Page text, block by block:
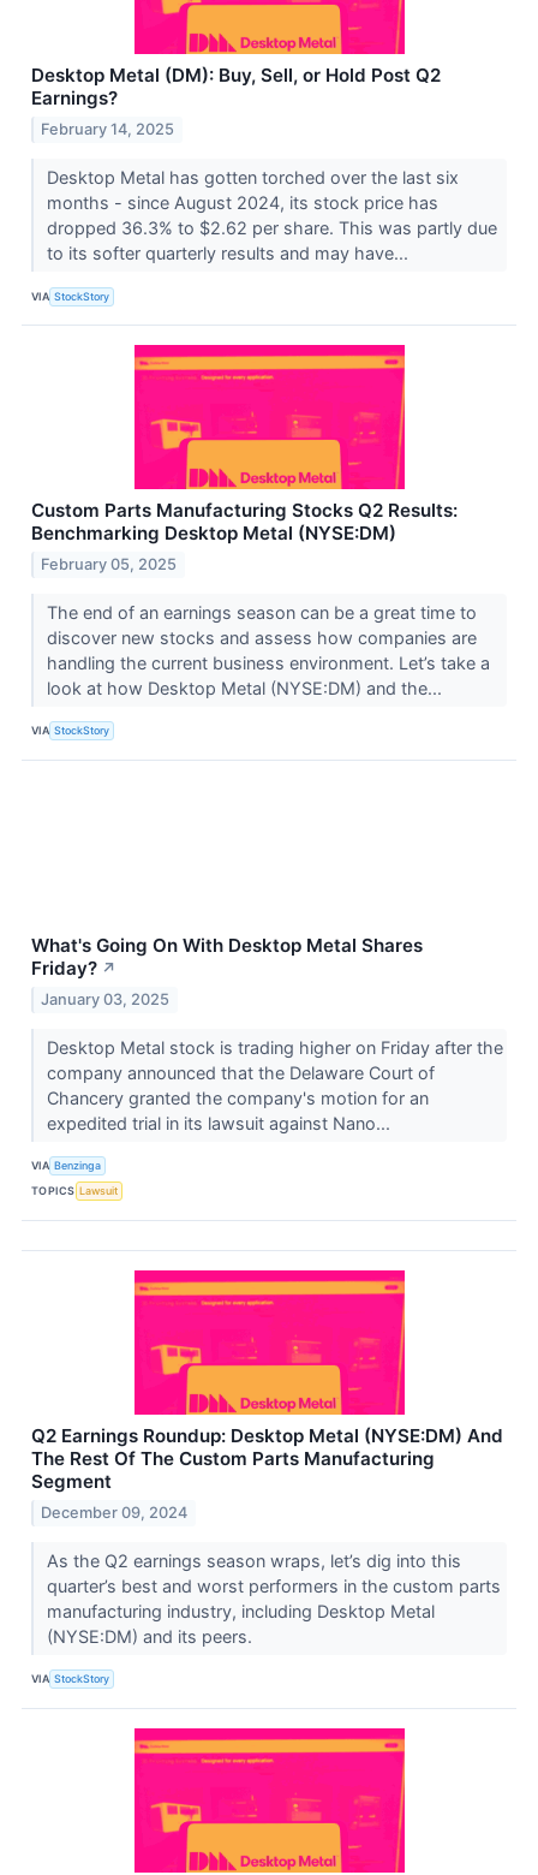
Desktop Metal (DM): Buy, Sell, or Hold Post Q2
Earnings?
February 14, 2025
Desktop Metal has gotten torched over the last six
months - since August 2024, its stock price has
dropped 36.3% to $2.62 per share. This was partly due
to its softer quarterly results and may have...
VIA StockStory
Custom Parts Manufacturing Stocks Q2 Results:
Benchmarking Desktop Metal (NYSE:DM)
February 05, 2025
The end of an earnings season can be a great time to
discover new stocks and assess how companies are
handling the current business environment. Let’s take a
look at how Desktop Metal (NYSE:DM) and the...
VIA StockStory
What's Going On With Desktop Metal Shares
Friday? ↗
January 03, 2025
Desktop Metal stock is trading higher on Friday after the
company announced that the Delaware Court of
Chancery granted the company's motion for an
expedited trial in its lawsuit against Nano...
VIA Benzinga
TOPICS Lawsuit
Q2 Earnings Roundup: Desktop Metal (NYSE:DM) And
The Rest Of The Custom Parts Manufacturing
Segment
December 09, 2024
As the Q2 earnings season wraps, let’s dig into this
quarter’s best and worst performers in the custom parts
manufacturing industry, including Desktop Metal
(NYSE:DM) and its peers.
VIA StockStory